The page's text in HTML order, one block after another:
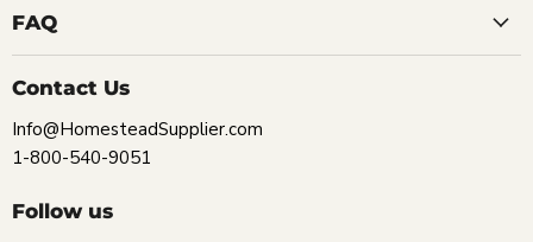
FAQ
Contact Us
Info@HomesteadSupplier.com
1-800-540-9051
Follow us